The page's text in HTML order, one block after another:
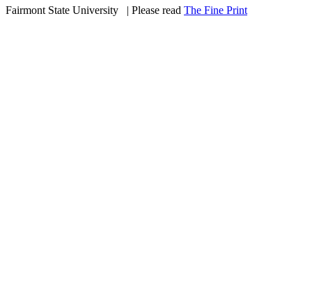
Fairmont State University
| Please read The Fine Print